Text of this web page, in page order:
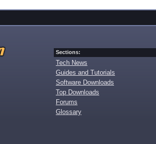
Sections:
Tech News
Guides and Tutorials
Software Downloads
Top Downloads
Forums
Glossary